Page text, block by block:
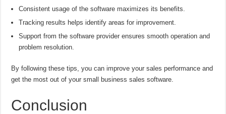
Consistent usage of the software maximizes its benefits.
Tracking results helps identify areas for improvement.
Support from the software provider ensures smooth operation and
problem resolution.
By following these tips, you can improve your sales performance and
get the most out of your small business sales software.
Conclusion